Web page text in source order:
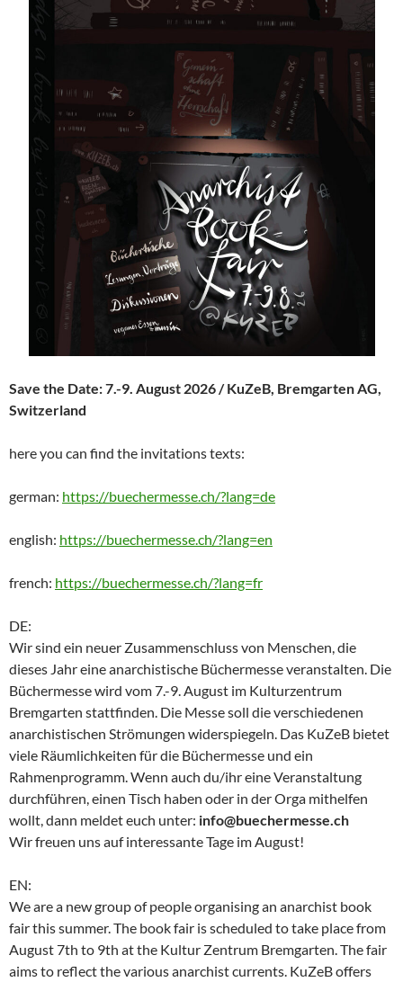
Save the Date: 7.-9. August 2026 / KuZeB, Bremgarten AG,
Switzerland
here you can find the invitations texts:
german: https://buechermesse.ch/?lang=de
english: https://buechermesse.ch/?lang=en
french: https://buechermesse.ch/?lang=fr
DE:
Wir sind ein neuer Zusammenschluss von Menschen, die
dieses Jahr eine anarchistische Büchermesse veranstalten. Die
Büchermesse wird vom 7.-9. August im Kulturzentrum
Bremgarten stattfinden. Die Messe soll die verschiedenen
anarchistischen Strömungen widerspiegeln. Das KuZeB bietet
viele Räumlichkeiten für die Büchermesse und ein
Rahmenprogramm. Wenn auch du/ihr eine Veranstaltung
durchführen, einen Tisch haben oder in der Orga mithelfen
wollt, dann meldet euch unter: info@buechermesse.ch
Wir freuen uns auf interessante Tage im August!
EN:
We are a new group of people organising an anarchist book
fair this summer. The book fair is scheduled to take place from
August 7th to 9th at the Kultur Zentrum Bremgarten. The fair
aims to reflect the various anarchist currents. KuZeB offers